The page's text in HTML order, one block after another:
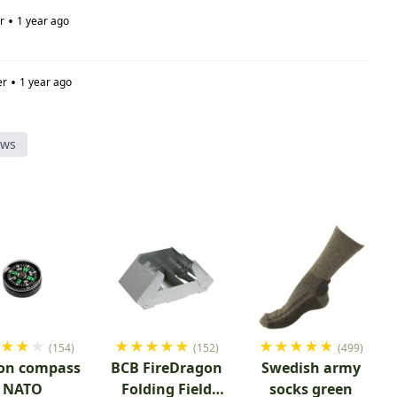
• 1 year ago
• 1 year ago
★★ ★ (154)
compass
NATO
★★★★★ (152)
BCB FireDragon
Folding Field
★★★★★ (499)
Swedish army
socks green